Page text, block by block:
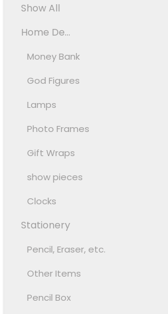
Show All
Home De...
Money Bank
God Figures
Lamps
Photo Frames
Gift Wraps
show pieces
Clocks
Stationery
Pencil, Eraser, etc.
Other Items
Pencil Box